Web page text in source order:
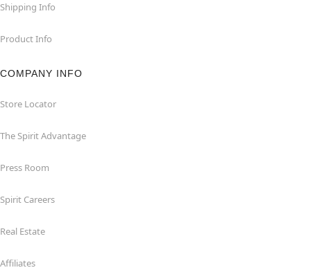
Shipping Info
Product Info
COMPANY INFO
Store Locator
The Spirit Advantage
Press Room
Spirit Careers
Real Estate
Affiliates